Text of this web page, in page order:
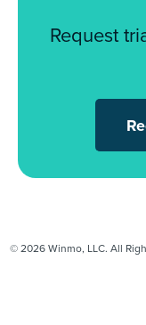
Request
© 2026 Winmo, LLC. All